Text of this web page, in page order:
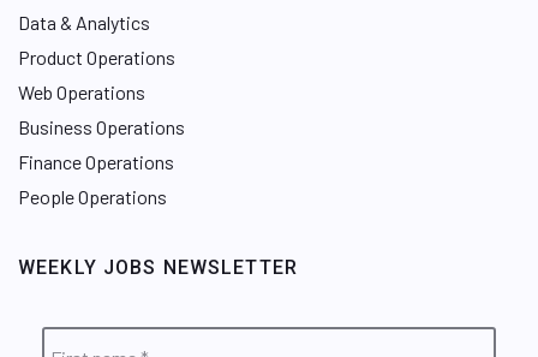
Data & Analytics
Product Operations
Web Operations
Business Operations
Finance Operations
People Operations
WEEKLY JOBS NEWSLETTER